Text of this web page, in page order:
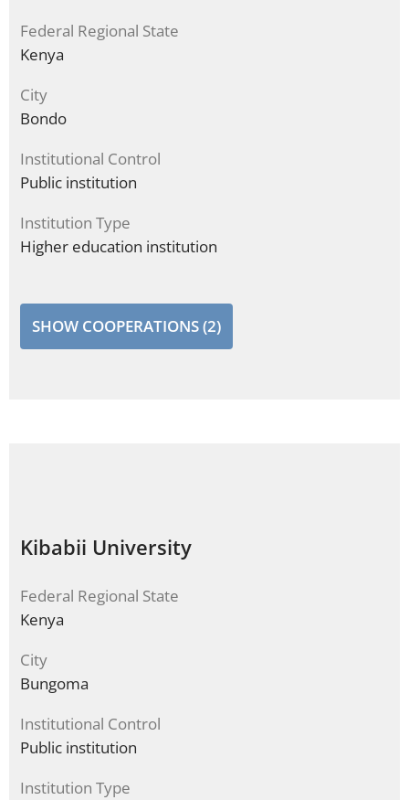
Federal Regional State
Kenya
City
Bondo
Institutional Control
Public institution
Institution Type
Higher education institution
SHOW COOPERATIONS (2)
Kibabii University
Federal Regional State
Kenya
City
Bungoma
Institutional Control
Public institution
Institution Type